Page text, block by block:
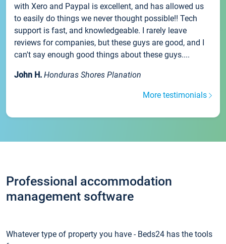
with Xero and Paypal is excellent, and has allowed us
to easily do things we never thought possible!! Tech
support is fast, and knowledgeable. I rarely leave
reviews for companies, but these guys are good, and I
can't say enough good things about these guys....
John H. Honduras Shores Planation
More testimonials
Professional accommodation
management software
Whatever type of property you have - Beds24 has the tools